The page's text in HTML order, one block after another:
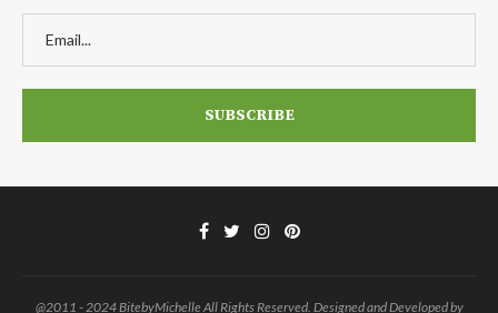
@2011 - 2024 BitebyMichelle All Rights Reserved. Designed and Developed by